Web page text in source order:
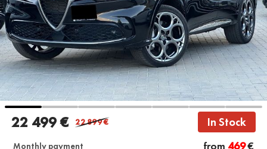
22 499 € 22 899€ In Stock
Monthly payment from 469€